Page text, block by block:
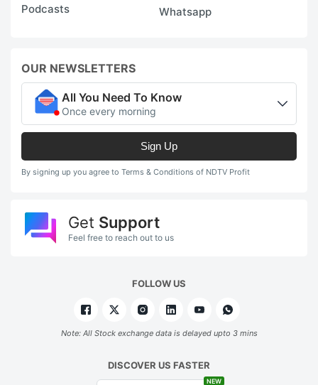
Podcasts
Whatsapp
OUR NEWSLETTERS
All You Need To Know
Once every morning
Sign Up
By signing up you agree to Terms & Conditions of NDTV Profit
Get Support
Feel free to reach out to us
FOLLOW US
Note: All Stock exchange data is delayed upto 3 mins
DISCOVER US FASTER
NEW